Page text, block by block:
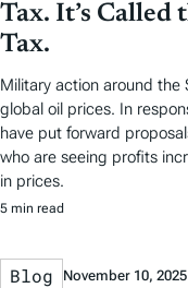
Tax. It’s Called
Tax.
Military action around the
global oil prices. In
have put forward
who are seeing profits
in prices.
5 min read
Blog November 10, 2025